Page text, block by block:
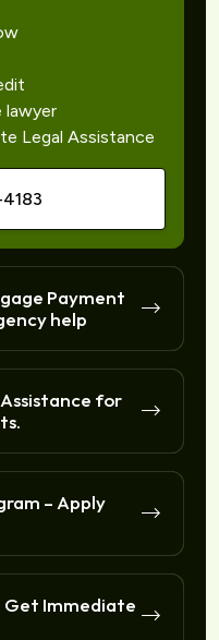
lawyer
Legal Assistance
Payment
help
for
– Apply
Get Immediate